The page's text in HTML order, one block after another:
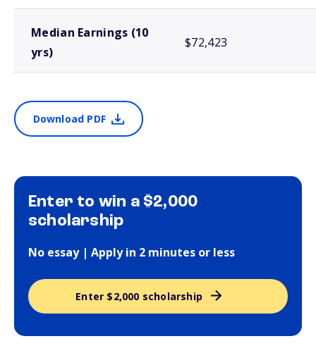
Median Earnings (10
yrs)
$72,423
Download PDF
Enter to win a $2,000
scholarship
No essay | Apply in 2 minutes or less
Enter $2,000 scholarship